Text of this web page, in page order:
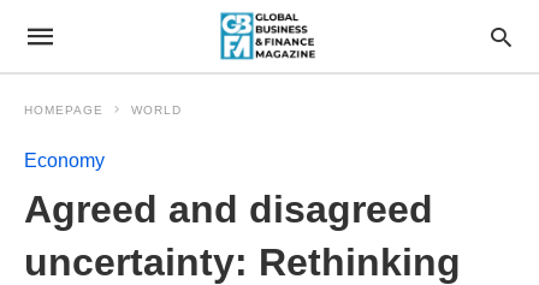
HOMEPAGE WORLD
Economy
Agreed and disagreed
uncertainty: Rethinking